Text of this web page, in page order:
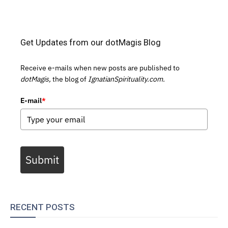
Get Updates from our dotMagis Blog
Receive e-mails when new posts are published to
dotMagis, the blog of IgnatianSpirituality.com.
E-mail*
Submit
RECENT POSTS